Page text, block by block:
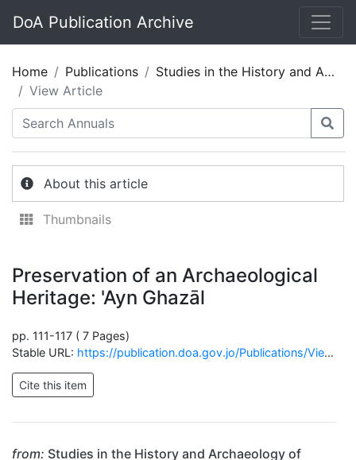
DoA Publication Archive
Home Publications
Studies in the History and Archaeology of Jordan 05
View Article
About this article
Thumbnails
Preservation of an Archaeological
Heritage: 'Ayn Ghazāl
pp. 111-117 ( 7 Pages)
Stable URL: https://publication.doa.gov.jo/Publications/ViewChapterPublic/665
from: Studies in the History and Archaeology of